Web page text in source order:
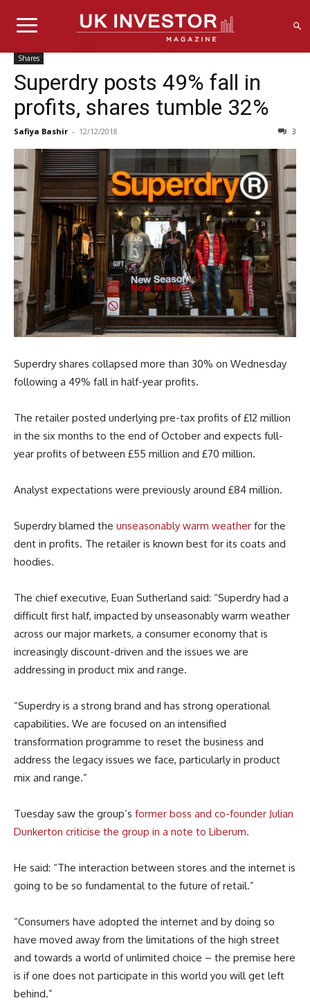
Shares
Superdry posts 49% fall in
profits, shares tumble 32%
Safiya Bashir - 12/12/2018 3
Superdry shares collapsed more than 30% on Wednesday
following a 49% fall in half-year profits.
The retailer posted underlying pre-tax profits of £12 million
in the six months to the end of October and expects full-
year profits of between £55 million and £70 million.
Analyst expectations were previously around £84 million.
Superdry blamed the unseasonably warm weather for the
dent in profits. The retailer is known best for its coats and
hoodies.
The chief executive, Euan Sutherland said: “Superdry had a
difficult first half, impacted by unseasonably warm weather
across our major markets, a consumer economy that is
increasingly discount-driven and the issues we are
addressing in product mix and range.
“Superdry is a strong brand and has strong operational
capabilities. We are focused on an intensified
transformation programme to reset the business and
address the legacy issues we face, particularly in product
mix and range.”
Tuesday saw the group’s former boss and co-founder Julian
Dunkerton criticise the group in a note to Liberum.
He said: “The interaction between stores and the internet is
going to be so fundamental to the future of retail.”
“Consumers have adopted the internet and by doing so
have moved away from the limitations of the high street
and towards a world of unlimited choice – the premise here
is if one does not participate in this world you will get left
behind.”